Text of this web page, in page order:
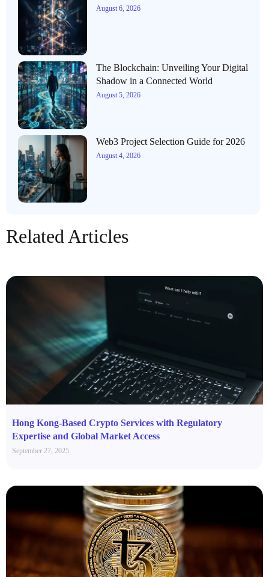
August 6, 2026
The Blockchain: Unveiling Your Digital
Shadow in a Connected World
August 5, 2026
Web3 Project Selection Guide for 2026
August 4, 2026
Related Articles
Hong Kong-Based Crypto Services with Regulatory
Expertise and Global Market Access
September 27, 2025